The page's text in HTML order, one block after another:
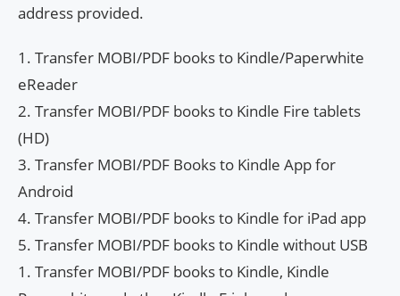
address provided.
1. Transfer MOBI/PDF books to Kindle/Paperwhite
eReader
2. Transfer MOBI/PDF books to Kindle Fire tablets
(HD)
3. Transfer MOBI/PDF Books to Kindle App for
Android
4. Transfer MOBI/PDF books to Kindle for iPad app
5. Transfer MOBI/PDF books to Kindle without USB
1. Transfer MOBI/PDF books to Kindle, Kindle